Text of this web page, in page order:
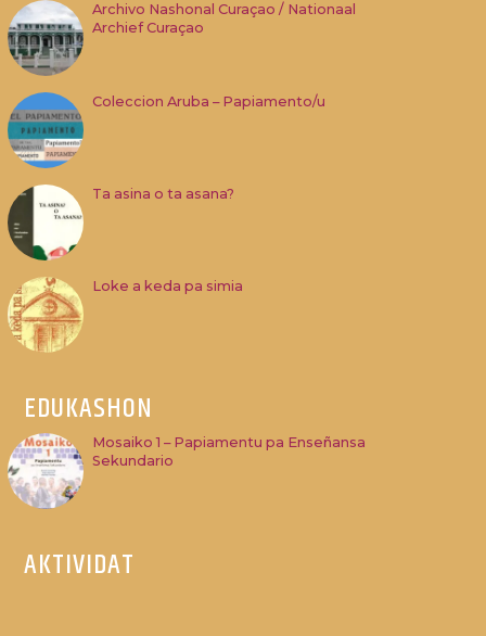
Archivo Nashonal Curaçao / Nationaal
Archief Curaçao
Coleccion Aruba – Papiamento/u
Ta asina o ta asana?
Loke a keda pa simia
EDUKASHON
Mosaiko 1 – Papiamentu pa Enseñansa
Sekundario
AKTIVIDAT